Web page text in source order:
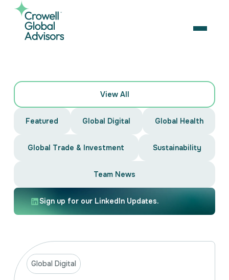
content
for:
OPEN
About Us
Services
Business Consulting
Government Engagement
International Trade & Investment
Corporate Affairs Excellence
Policy Analysis
Our Team
Careers
Strategic Alliances
Contact Us
Contact Us
News
&
Insights
View All
Featured Global Digital Global Health
Global Trade & Investment Sustainability
Team News
Sign up for our LinkedIn Updates.
Global Digital